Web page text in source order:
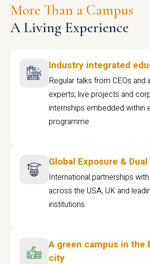
More Than a Campus
A Living Experience
Industry integrated
Regular talks from CEOs and
experts, live projects and
internships embedded within
programme
Global Exposure &
International partnerships
across the USA, UK and
institutions.
A green campus in the
city